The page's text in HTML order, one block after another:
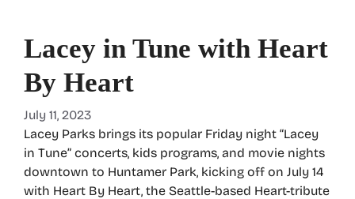
Lacey in Tune with Heart
By Heart
July 11, 2023
Lacey Parks brings its popular Friday night “Lacey
in Tune” concerts, kids programs, and movie nights
downtown to Huntamer Park, kicking off on July 14
with Heart By Heart, the Seattle-based Heart-tribute